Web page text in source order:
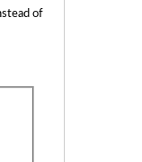
of